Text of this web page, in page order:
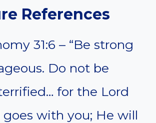
References
31:6 – “Be strong
Do not be
for the Lord
goes with you; He will